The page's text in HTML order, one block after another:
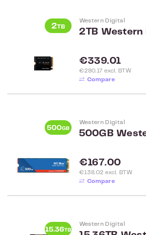
Western Digital
Regular price:
€339.01
€280.17 excl. BTW
Compare
Western Digital
Regular price:
€167.00
€138.02 excl. BTW
Compare
Western Digital